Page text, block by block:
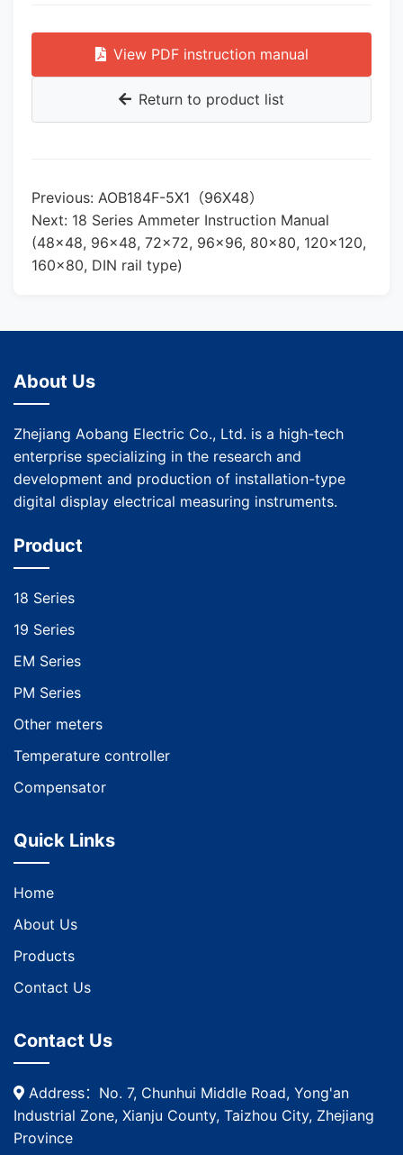
View PDF instruction manual
Return to product list
Previous: AOB184F-5X1（96X48）
Next: 18 Series Ammeter Instruction Manual
(48×48, 96×48, 72×72, 96×96, 80×80, 120×120,
160×80, DIN rail type)
About Us
Zhejiang Aobang Electric Co., Ltd. is a high-tech
enterprise specializing in the research and
development and production of installation-type
digital display electrical measuring instruments.
Product
18 Series
19 Series
EM Series
PM Series
Other meters
Temperature controller
Compensator
Quick Links
Home
About Us
Products
Contact Us
Contact Us
Address：No. 7, Chunhui Middle Road, Yong'an
Industrial Zone, Xianju County, Taizhou City, Zhejiang
Province